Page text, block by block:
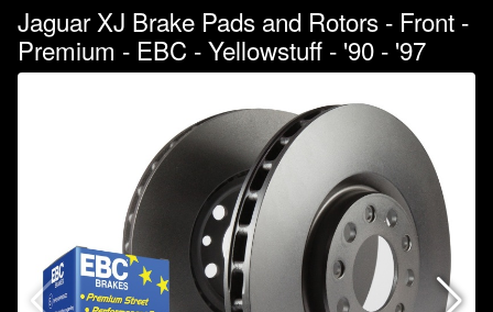
Jaguar XJ Brake Pads and Rotors - Front -
Premium - EBC - Yellowstuff - '90 - '97